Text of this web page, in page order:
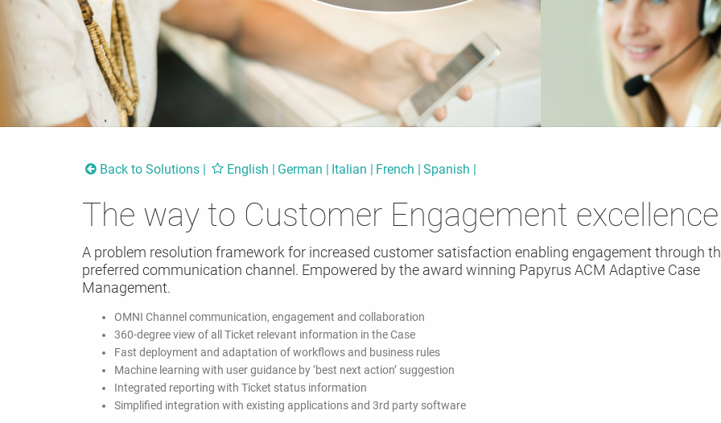
Platform Concept Workshops
Back to Solutions English German Italian French Spanish
The way to Customer Engagement excellence
A problem resolution framework for increased customer satisfaction enabling engagement through
preferred communication channel. Empowered by the award winning Papyrus ACM Adaptive Case
Management.
OMNI Channel communication, engagement and collaboration
360-degree view of all Ticket relevant information in the Case
Fast deployment and adaptation of workflows and business rules
Machine learning with user guidance by ‘best next action’ suggestion
Integrated reporting with Ticket status information
Simplified integration with existing applications and 3rd party software